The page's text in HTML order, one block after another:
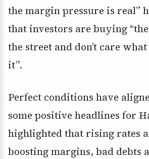
the margin pressure is real”
that investors are buying
the street and don’t care
it”.
Perfect conditions have
some positive headlines for
highlighted that rising rates
boosting margins, bad debts